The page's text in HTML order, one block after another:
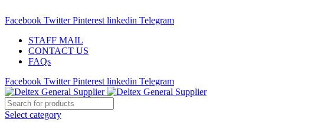
Facebook Twitter Pinterest linkedin Telegram
STAFF MAIL
CONTACT US
FAQs
Facebook Twitter Pinterest linkedin Telegram
Select category